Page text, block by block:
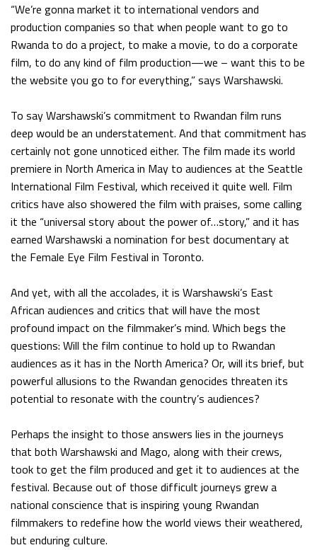
“We’re gonna market it to international vendors and
production companies so that when people want to go to
Rwanda to do a project, to make a movie, to do a corporate
film, to do any kind of film production—we – want this to be
the website you go to for everything,” says Warshawski.
To say Warshawski’s commitment to Rwandan film runs
deep would be an understatement. And that commitment has
certainly not gone unnoticed either. The film made its world
premiere in North America in May to audiences at the Seattle
International Film Festival, which received it quite well. Film
critics have also showered the film with praises, some calling
it the “universal story about the power of…story,” and it has
earned Warshawski a nomination for best documentary at
the Female Eye Film Festival in Toronto.
And yet, with all the accolades, it is Warshawski’s East
African audiences and critics that will have the most
profound impact on the filmmaker’s mind. Which begs the
questions: Will the film continue to hold up to Rwandan
audiences as it has in the North America? Or, will its brief, but
powerful allusions to the Rwandan genocides threaten its
potential to resonate with the country’s audiences?
Perhaps the insight to those answers lies in the journeys
that both Warshawski and Mago, along with their crews,
took to get the film produced and get it to audiences at the
festival. Because out of those difficult journeys grew a
national conscience that is inspiring young Rwandan
filmmakers to redefine how the world views their weathered,
but enduring culture.